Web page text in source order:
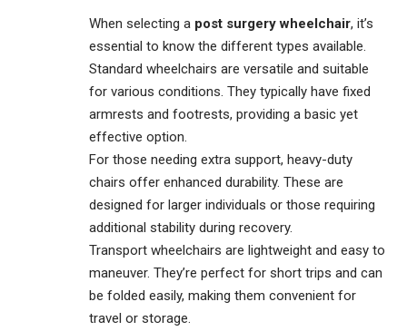
When selecting a post surgery wheelchair, it’s
essential to know the different types available.
Standard wheelchairs are versatile and suitable
for various conditions. They typically have fixed
armrests and footrests, providing a basic yet
effective option.
For those needing extra support, heavy-duty
chairs offer enhanced durability. These are
designed for larger individuals or those requiring
additional stability during recovery.
Transport wheelchairs are lightweight and easy to
maneuver. They’re perfect for short trips and can
be folded easily, making them convenient for
travel or storage.